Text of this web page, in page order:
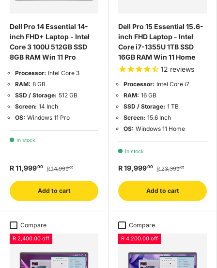
Dell Pro 14 Essential 14-
inch FHD+ Laptop - Intel
Core 3 100U 512GB SSD
8GB RAM Win 11 Pro
Processor: Intel Core 3
RAM: 8 GB
SSD / Storage: 512 GB
Screen: 14 Inch
OS: Windows 11 Pro
In stock
R 11,99900 R 14,99900
Add to cart
Dell Pro 15 Essential 15.6-
inch FHD Laptop - Intel
Core i7-1355U 1TB SSD
16GB RAM Win 11 Home
12 reviews
Processor: Intel Core i7
RAM: 16 GB
SSD / Storage: 1 TB
Screen: 15.6 Inch
OS: Windows 11 Home
In stock
R 19,99900 R 23,39900
Add to cart
Compare
R 2,400.00 off
Compare
R 4,200.00 off